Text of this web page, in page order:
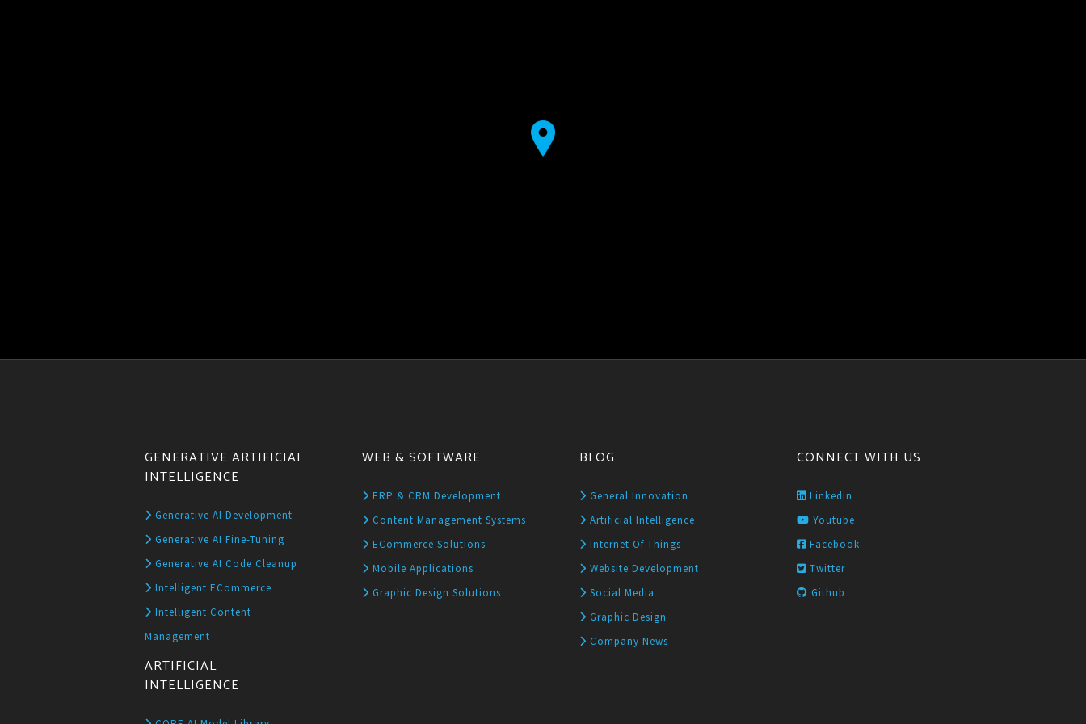
GENERATIVE ARTIFICIAL
INTELLIGENCE
Generative AI Development
Generative AI Fine-Tuning
Generative AI Code Cleanup
Intelligent ECommerce
Intelligent Content
Management
ARTIFICIAL
INTELLIGENCE
WEB & SOFTWARE
ERP & CRM Development
Content Management Systems
ECommerce Solutions
Mobile Applications
Graphic Design Solutions
BLOG
General Innovation
Artificial Intelligence
Internet Of Things
Website Development
Social Media
Graphic Design
Company News
CONNECT WITH US
Linkedin
Youtube
Facebook
Twitter
Github